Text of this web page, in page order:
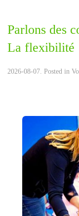
Parlons des
La flexibilité
2026-08-07. Posted in